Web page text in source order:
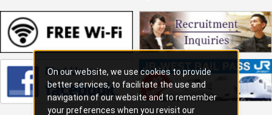
On our website, we use cookies to provide
better services, to facilitate the use and
navigation of our website and to remember
your preferences when you revisit our